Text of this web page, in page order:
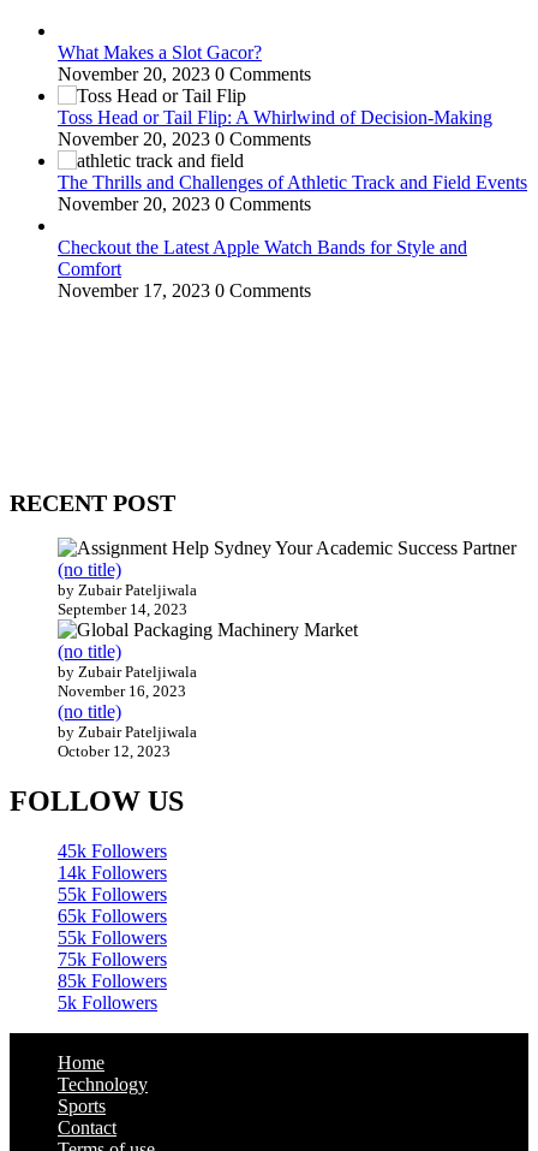
What Makes a Slot Gacor?
November 20, 2023 0 Comments
Toss Head or Tail Flip: A Whirlwind of Decision-Making
November 20, 2023 0 Comments
The Thrills and Challenges of Athletic Track and Field Events
November 20, 2023 0 Comments
Checkout the Latest Apple Watch Bands for Style and
Comfort
November 17, 2023 0 Comments
RECENT POST
(no title)
by Zubair Pateljiwala
September 14, 2023
(no title)
by Zubair Pateljiwala
November 16, 2023
(no title)
by Zubair Pateljiwala
October 12, 2023
FOLLOW US
45k Followers
14k Followers
55k Followers
65k Followers
55k Followers
75k Followers
85k Followers
5k Followers
Home
Technology
Sports
Contact